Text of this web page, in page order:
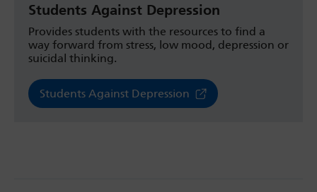
Students Against Depression
Provides students with the resources to find a
way forward from stress, low mood, depression or
suicidal thinking.
Students Against Depression